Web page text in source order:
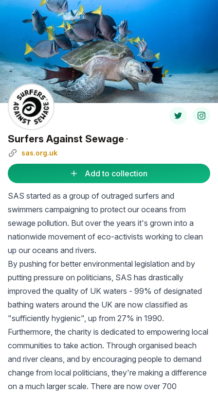
Surfers Against Sewage ·
sas.org.uk
Add to collection
SAS started as a group of outraged surfers and
swimmers campaigning to protect our oceans from
sewage pollution. But over the years it's grown into a
nationwide movement of eco-activists working to clean
up our oceans and rivers.
By pushing for better environmental legislation and by
putting pressure on politicians, SAS has drastically
improved the quality of UK waters - 99% of designated
bathing waters around the UK are now classified as
"sufficiently hygienic", up from 27% in 1990.
Furthermore, the charity is dedicated to empowering local
communities to take action. Through organised beach
and river cleans, and by encouraging people to demand
change from local politicians, they're making a difference
on a much larger scale. There are now over 700